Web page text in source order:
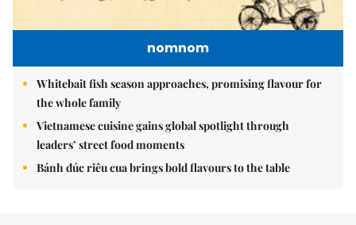
nomnom
Whitebait fish season approaches, promising flavour for
the whole family
Vietnamese cuisine gains global spotlight through
leaders’ street food moments
Bánh đúc riêu cua brings bold flavours to the table